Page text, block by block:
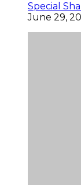
Special
June 29,